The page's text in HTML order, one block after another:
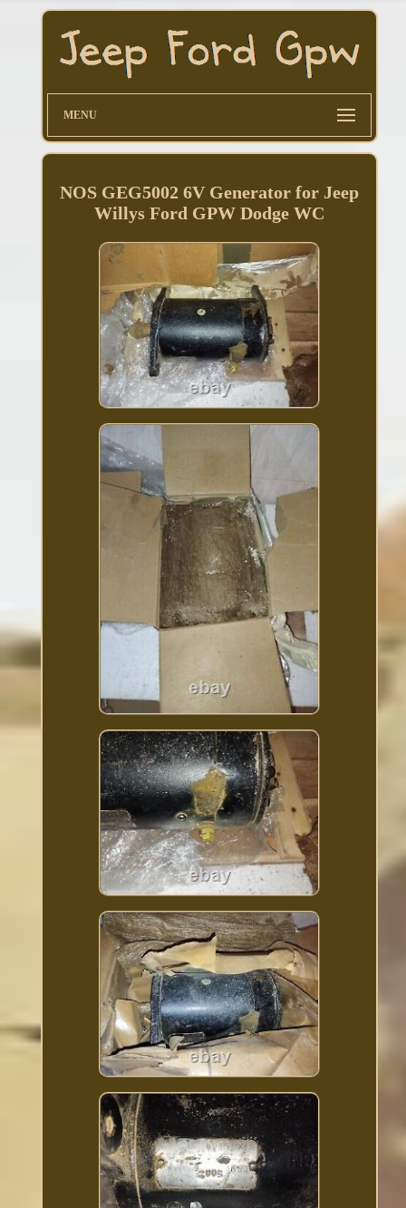
MENU
NOS GEG5002 6V Generator for Jeep
Willys Ford GPW Dodge WC